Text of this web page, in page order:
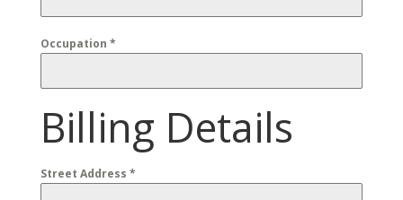
Occupation *
Billing Details
Street Address *